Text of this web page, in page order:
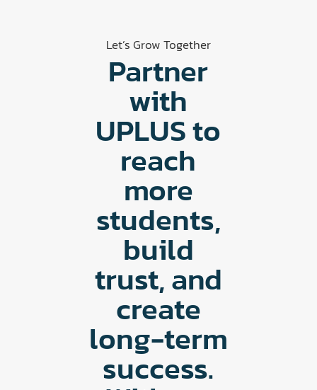
Let’s Grow Together
Partner
with
UPLUS to
reach
more
students,
build
trust, and
create
long-term
success.